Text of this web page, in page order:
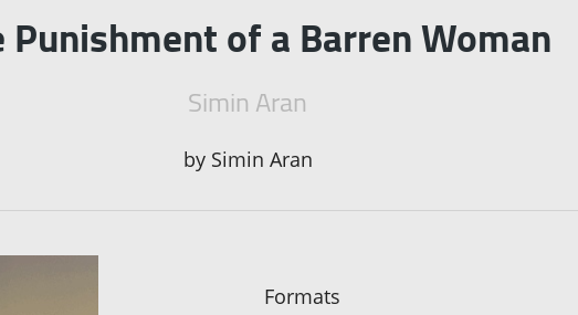
Punishment of a Barren Woman
Simin Aran
by Simin Aran
Formats